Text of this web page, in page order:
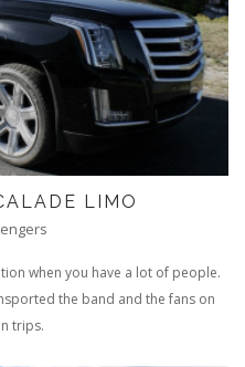
LIMO
when you have a lot of people.
the band and the fans on
trips.